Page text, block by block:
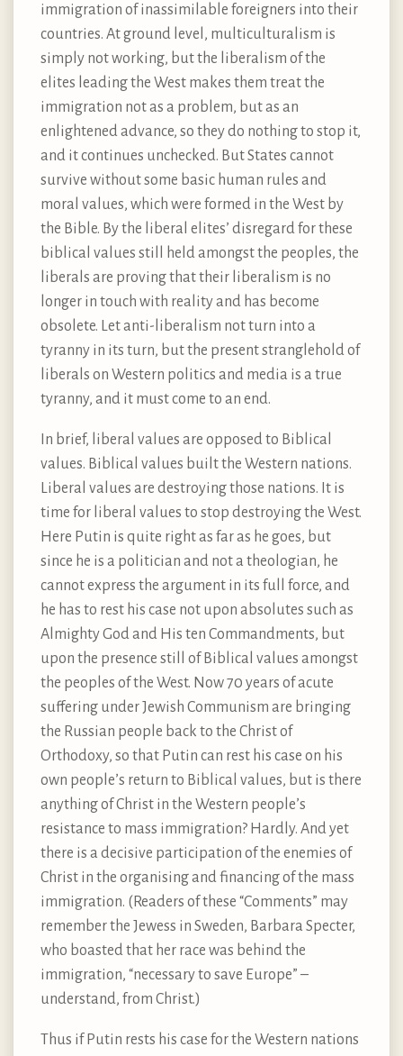
immigration of inassimilable foreigners into their
countries. At ground level, multiculturalism is
simply not working, but the liberalism of the
elites leading the West makes them treat the
immigration not as a problem, but as an
enlightened advance, so they do nothing to stop it,
and it continues unchecked. But States cannot
survive without some basic human rules and
moral values, which were formed in the West by
the Bible. By the liberal elites’ disregard for these
biblical values still held amongst the peoples, the
liberals are proving that their liberalism is no
longer in touch with reality and has become
obsolete. Let anti-liberalism not turn into a
tyranny in its turn, but the present stranglehold of
liberals on Western politics and media is a true
tyranny, and it must come to an end.
In brief, liberal values are opposed to Biblical
values. Biblical values built the Western nations.
Liberal values are destroying those nations. It is
time for liberal values to stop destroying the West.
Here Putin is quite right as far as he goes, but
since he is a politician and not a theologian, he
cannot express the argument in its full force, and
he has to rest his case not upon absolutes such as
Almighty God and His ten Commandments, but
upon the presence still of Biblical values amongst
the peoples of the West. Now 70 years of acute
suffering under Jewish Communism are bringing
the Russian people back to the Christ of
Orthodoxy, so that Putin can rest his case on his
own people’s return to Biblical values, but is there
anything of Christ in the Western people’s
resistance to mass immigration? Hardly. And yet
there is a decisive participation of the enemies of
Christ in the organising and financing of the mass
immigration. (Readers of these “Comments” may
remember the Jewess in Sweden, Barbara Specter,
who boasted that her race was behind the
immigration, “necessary to save Europe” –
understand, from Christ.)
Thus if Putin rests his case for the Western nations